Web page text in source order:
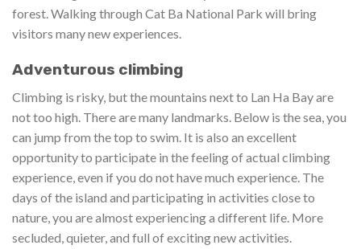
forest. Walking through Cat Ba National Park will bring
visitors many new experiences.
Adventurous climbing
Climbing is risky, but the mountains next to Lan Ha Bay are
not too high. There are many landmarks. Below is the sea, you
can jump from the top to swim. It is also an excellent
opportunity to participate in the feeling of actual climbing
experience, even if you do not have much experience. The
days of the island and participating in activities close to
nature, you are almost experiencing a different life. More
secluded, quieter, and full of exciting new activities.